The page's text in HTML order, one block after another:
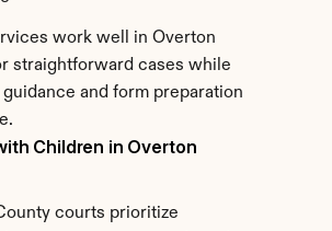
work well in Overton
straightforward cases while
and form preparation
Children in Overton
courts prioritize